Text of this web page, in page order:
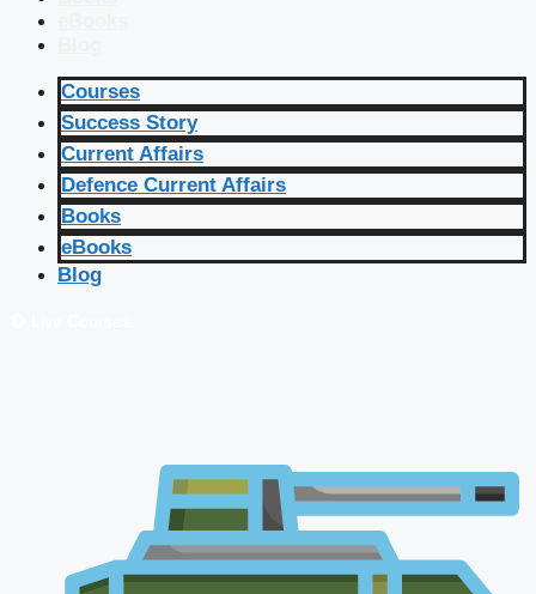
Courses
Success Story
Current Affairs
Defence Current Affairs
Books
eBooks
Blog